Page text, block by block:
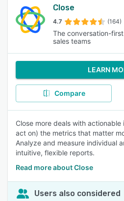
Close
4.7 (164)
The conversation-
sales teams
LEARN
Compare
Close more deals with
act on) the metrics that matter
Analyze and measure individual
intuitive, flexible reports.
Read more about Close
Users also considered